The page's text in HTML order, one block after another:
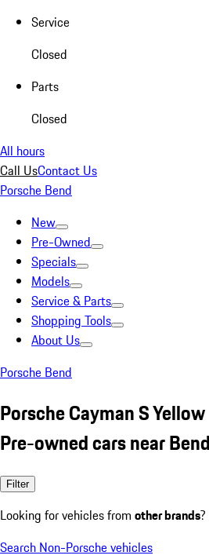
Service
Closed
Parts
Closed
All hours
Call UsContact Us
Porsche Bend
New
Pre-Owned
Specials
Models
Service & Parts
Shopping Tools
About Us
Porsche Bend
Porsche Cayman S Yellow
Pre-owned cars near
Filter
Looking for vehicles from other brands
Search Non-Porsche vehicles